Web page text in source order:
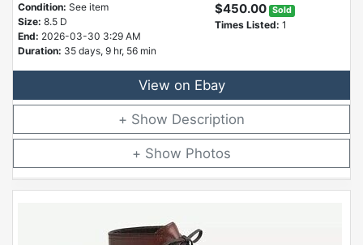
Condition: See item
Size: 8.5 D
End: 2026-03-30 3:29 AM
Duration: 35 days, 9 hr, 56 min
$450.00 Sold
Times Listed: 1
View on Ebay
Description
Photos